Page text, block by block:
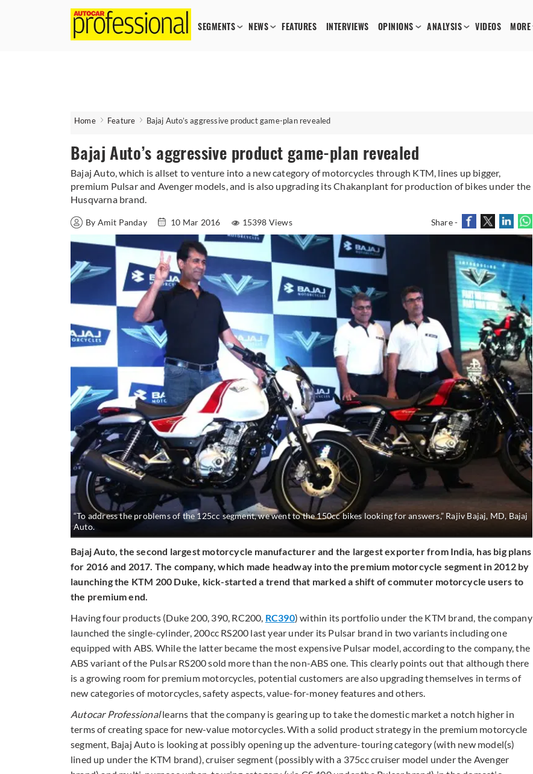
SEGMENTS NEWS FEATURES INTERVIEWS OPINIONS ANALYSIS VIDEOS MORE
Home Feature Bajaj Auto’s aggressive product game-plan revealed
Bajaj Auto’s aggressive product game-plan revealed
Bajaj Auto, which is allset to venture into a new category of motorcycles through KTM, lines up bigger,
premium Pulsar and Avenger models, and is also upgrading its Chakanplant for production of bikes under the
Husqvarna brand.
By Amit Panday 10 Mar 2016 15398 Views Share -
“To address the problems of the 125cc segment, we went to the 150cc bikes looking for answers,” Rajiv Bajaj, MD, Bajaj
Auto.
Bajaj Auto, the second largest motorcycle manufacturer and the largest exporter from India, has big plans
for 2016 and 2017. The company, which made headway into the premium motorcycle segment in 2012 by
launching the KTM 200 Duke, kick-started a trend that marked a shift of commuter motorcycle users to
the premium end.
Having four products (Duke 200, 390, RC200, RC390) within its portfolio under the KTM brand, the company
launched the single-cylinder, 200cc RS200 last year under its Pulsar brand in two variants including one
equipped with ABS. While the latter became the most expensive Pulsar model, according to the company, the
ABS variant of the Pulsar RS200 sold more than the non-ABS one. This clearly points out that although there
is a growing room for premium motorcycles, potential customers are also upgrading themselves in terms of
new categories of motorcycles, safety aspects, value-for-money features and others.
Autocar Professionallearns that the company is gearing up to take the domestic market a notch higher in
terms of creating space for new-value motorcycles. With a solid product strategy in the premium motorcycle
segment, Bajaj Auto is looking at possibly opening up the adventure-touring category (with new model(s)
lined up under the KTM brand), cruiser segment (possibly with a 375cc cruiser model under the Avenger